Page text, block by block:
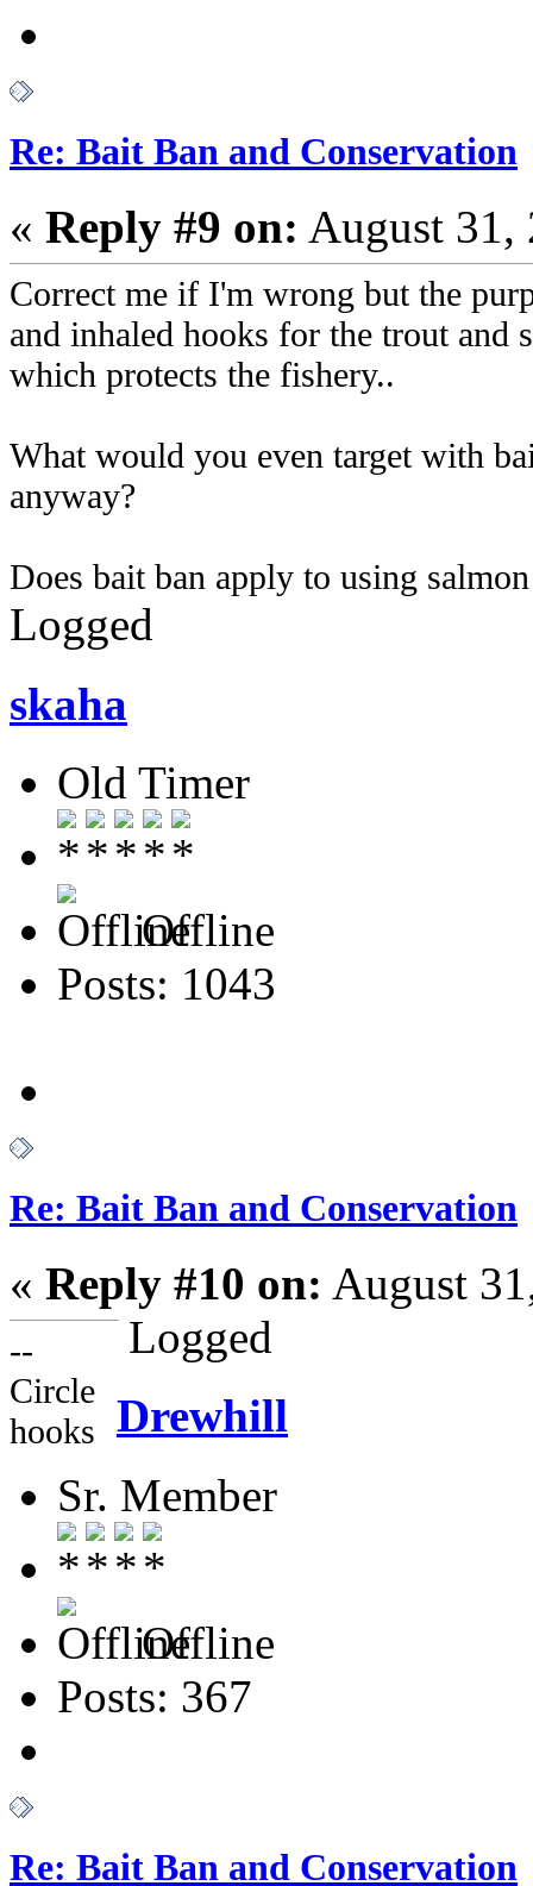
Re: Bait Ban and Conservation
« Reply #9 on: August 31,
Correct me if I'm wrong but the
and inhaled hooks for the trout and
which protects the fishery..
What would you even target with
anyway?
Does bait ban apply to using
Logged
skaha
Old Timer
Offline
Posts: 1043
Re: Bait Ban and Conservation
« Reply #10 on: August
--
Circle
hooks
Logged
Drewhill
Sr. Member
Offline
Posts: 367
Re: Bait Ban and Conservation